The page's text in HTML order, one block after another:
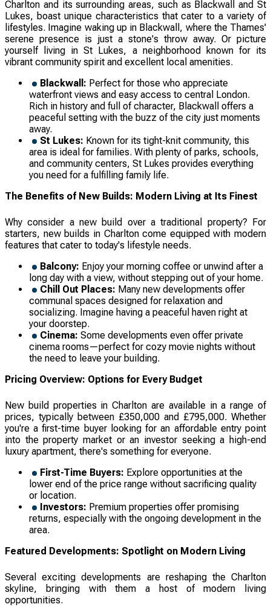
Charlton and its surrounding areas, such as Blackwall and St
Lukes, boast unique characteristics that cater to a variety of
lifestyles. Imagine waking up in Blackwall, where the Thames'
serene presence is just a stone's throw away. Or picture
yourself living in St Lukes, a neighborhood known for its
vibrant community spirit and excellent local amenities.
Blackwall: Perfect for those who appreciate
waterfront views and easy access to central London.
Rich in history and full of character, Blackwall offers a
peaceful setting with the buzz of the city just moments
away.
St Lukes: Known for its tight-knit community, this
area is ideal for families. With plenty of parks, schools,
and community centers, St Lukes provides everything
you need for a fulfilling family life.
The Benefits of New Builds: Modern Living at Its Finest
Why consider a new build over a traditional property? For
starters, new builds in Charlton come equipped with modern
features that cater to today's lifestyle needs.
Balcony: Enjoy your morning coffee or unwind after a
long day with a view, without stepping out of your home.
Chill Out Places: Many new developments offer
communal spaces designed for relaxation and
socializing. Imagine having a peaceful haven right at
your doorstep.
Cinema: Some developments even offer private
cinema rooms—perfect for cozy movie nights without
the need to leave your building.
Pricing Overview: Options for Every Budget
New build properties in Charlton are available in a range of
prices, typically between £350,000 and £795,000. Whether
you're a first-time buyer looking for an affordable entry point
into the property market or an investor seeking a high-end
luxury apartment, there's something for everyone.
First-Time Buyers: Explore opportunities at the
lower end of the price range without sacrificing quality
or location.
Investors: Premium properties offer promising
returns, especially with the ongoing development in the
area.
Featured Developments: Spotlight on Modern Living
Several exciting developments are reshaping the Charlton
skyline, bringing with them a host of modern living
opportunities.